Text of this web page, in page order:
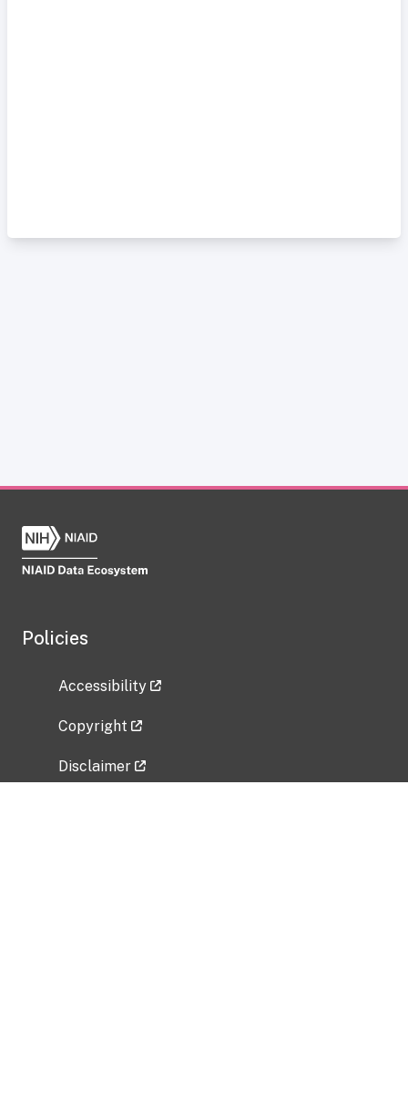
Policies
Accessibility
Copyright
Disclaimer